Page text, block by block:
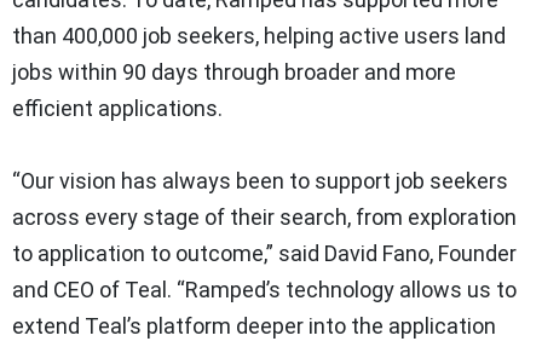
than 400,000 job seekers, helping active users land
jobs within 90 days through broader and more
efficient applications.
“Our vision has always been to support job seekers
across every stage of their search, from exploration
to application to outcome,” said David Fano, Founder
and CEO of Teal. “Ramped’s technology allows us to
extend Teal’s platform deeper into the application